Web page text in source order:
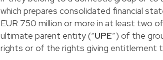
which prepares consolidated financial
EUR 750 million or more in at least two
ultimate parent entity (“UPE”) of the
rights or of the rights giving